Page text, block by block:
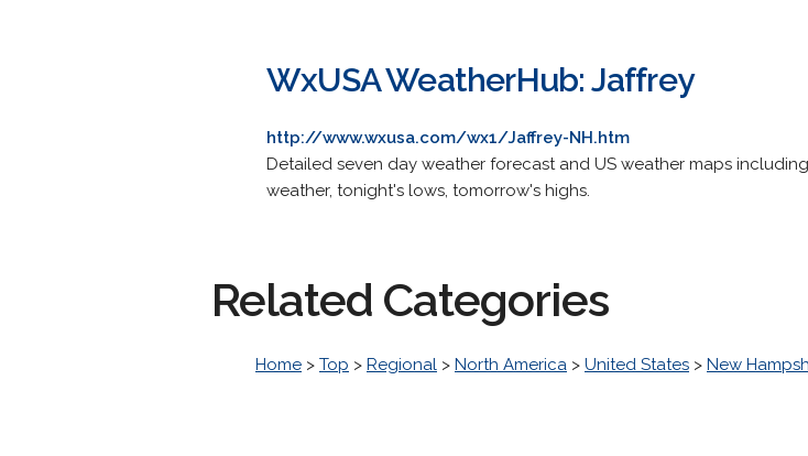
WxUSA WeatherHub: Jaffrey
http://www.wxusa.com/wx1/Jaffrey-NH.htm
Detailed seven day weather forecast and US weather maps
weather, tonight's lows, tomorrow's highs.
Related Categories
Home > Top > Regional > North America > United States > New